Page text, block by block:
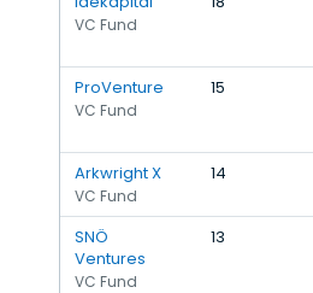
VC Fund
ProVenture
VC Fund
15
Arkwright X
VC Fund
14
SNÖ
Ventures
VC Fund
13